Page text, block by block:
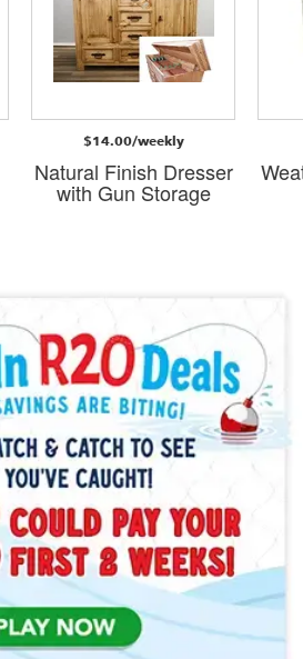
$14.00/weekly
Natural Finish Dresser
with Gun Storage